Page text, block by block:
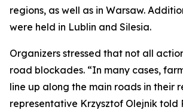
regions, as well as in Warsaw.
were held in Lublin and Silesia.
Organizers stressed that not all
road blockades. “In many cases,
line up along the main roads in their
representative Krzysztof Olejnik told